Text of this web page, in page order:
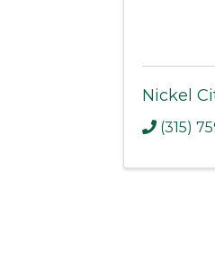
Nickel
(315)